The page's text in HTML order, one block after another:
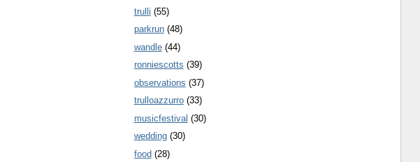
trulli (55)
parkrun (48)
wandle (44)
ronniescotts (39)
observations (37)
trulloazzurro (33)
musicfestival (30)
wedding (30)
food (28)